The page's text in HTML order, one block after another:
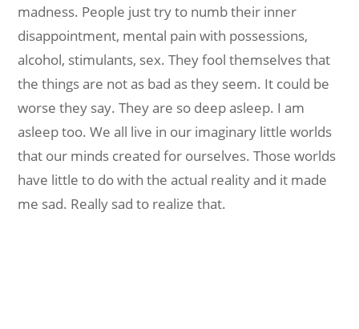
madness. People just try to numb their inner
disappointment, mental pain with possessions,
alcohol, stimulants, sex. They fool themselves that
the things are not as bad as they seem. It could be
worse they say. They are so deep asleep. I am
asleep too. We all live in our imaginary little worlds
that our minds created for ourselves. Those worlds
have little to do with the actual reality and it made
me sad. Really sad to realize that.